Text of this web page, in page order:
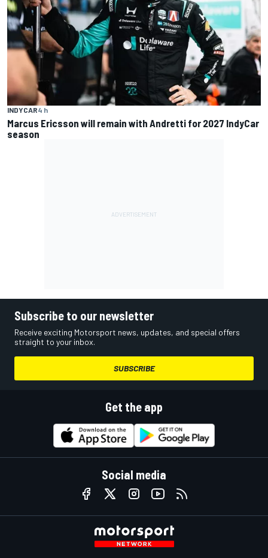
INDYCAR4 h
Marcus Ericsson will remain with Andretti for 2027 IndyCar
season
Subscribe to our newsletter
Receive exciting Motorsport news, updates, and special offers
straight to your inbox.
SUBSCRIBE
Get the app
Social media